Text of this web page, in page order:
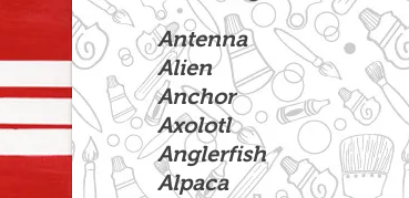
Antenna
Alien
Anchor
Axolotl
Anglerfish
Alpaca